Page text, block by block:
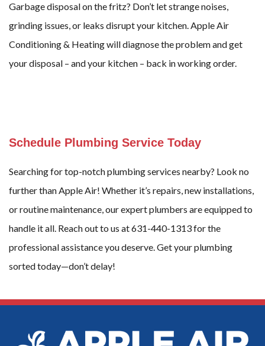
Garbage disposal on the fritz? Don’t let strange noises,
grinding issues, or leaks disrupt your kitchen. Apple Air
Conditioning & Heating will diagnose the problem and get
your disposal – and your kitchen – back in working order.
Schedule Plumbing Service Today
Searching for top-notch plumbing services nearby? Look no
further than Apple Air! Whether it’s repairs, new installations,
or routine maintenance, our expert plumbers are equipped to
handle it all. Reach out to us at 631-440-1313 for the
professional assistance you deserve. Get your plumbing
sorted today—don’t delay!